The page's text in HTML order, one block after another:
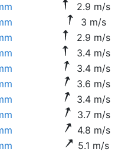
2.9 m/s
3 m/s
2.9 m/s
3.4 m/s
3.4 m/s
3.6 m/s
3.4 m/s
3.7 m/s
4.8 m/s
5.1 m/s